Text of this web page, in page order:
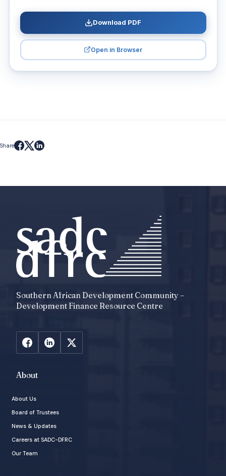
Download PDF
Open in Browser
Share
Southern African Development Community –
Development Finance Resource Centre
About
About Us
Board of Trustees
News & Updates
Careers at SADC-DFRC
Our Team